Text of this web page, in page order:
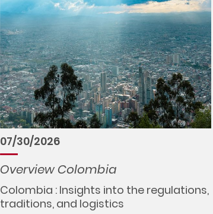
07/30/2026
Overview Colombia
Colombia : Insights into the regulations,
traditions, and logistics